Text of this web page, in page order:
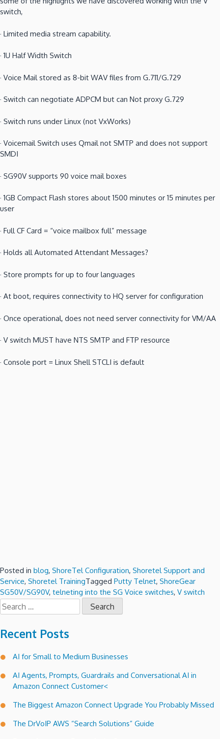
switch,
· Limited media stream capability.
· 1U Half Width Switch
· Voice Mail stored as 8-bit WAV files from G.711/G.729
· Switch can negotiate ADPCM but can Not proxy G.729
· Switch runs under Linux (not VxWorks)
· Voicemail Switch uses Qmail not SMTP and does not support
SMDI
· SG90V supports 90 voice mail boxes
· 1GB Compact Flash stores about 1500 minutes or 15 minutes per
user
· Full CF Card = “voice mailbox full” message
· Holds all Automated Attendant Messages?
· Store prompts for up to four languages
· At boot, requires connectivity to HQ server for configuration
· Once operational, does not need server connectivity for VM/AA
· V switch MUST have NTS SMTP and FTP resource
· Console port = Linux Shell STCLI is default
Posted in blog, ShoreTel Configuration, Shoretel Support and
Service, Shoretel TrainingTagged Putty Telnet, ShoreGear
SG50V/SG90V, telneting into the SG Voice switches, V switch
Search
for:
Recent Posts
AI for Small to Medium Businesses
AI Agents, Prompts, Guardrails and Conversational AI in
Amazon Connect Customer<
The Biggest Amazon Connect Upgrade You Probably Missed
The DrVoIP AWS “Search Solutions” Guide